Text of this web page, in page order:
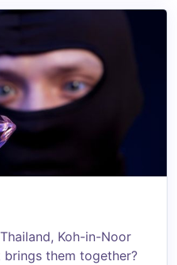
Koh-in-Noor
brings them together?